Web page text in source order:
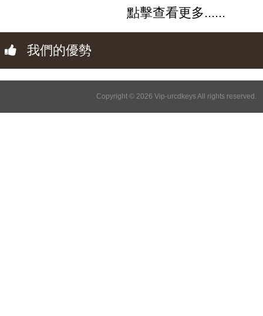
點擊查看更多......
我們的優勢
Copyright © 2026 Vip-urcdkeys All rights reserved.